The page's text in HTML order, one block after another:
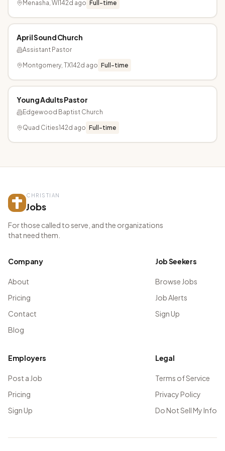
Menasha, WI 142d ago Full-time
April Sound Church
Assistant Pastor
Montgomery, TX142d ago Full-time
Young Adults Pastor
Edgewood Baptist Church
Quad Cities142d ago Full-time
CHRISTIAN
Jobs
For those called to serve, and the organizations
that need them.
Company
About
Pricing
Contact
Blog
Job Seekers
Browse Jobs
Job Alerts
Sign Up
Employers
Post a Job
Pricing
Sign Up
Legal
Terms of Service
Privacy Policy
Do Not Sell My Info